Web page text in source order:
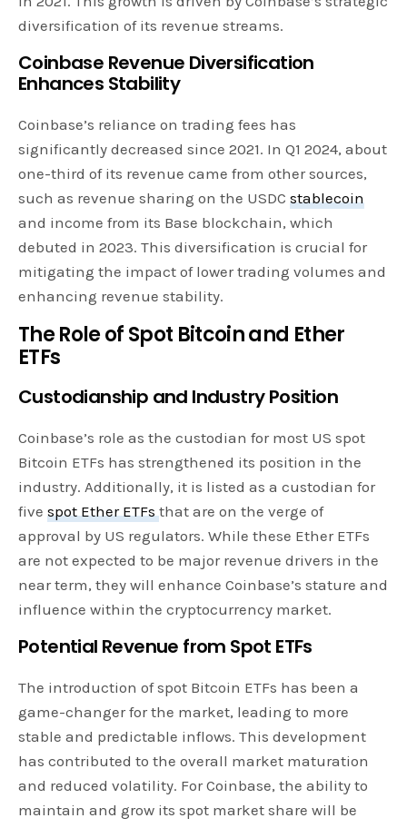
diversification of its revenue streams.
Coinbase Revenue Diversification
Enhances Stability
Coinbase’s reliance on trading fees has
significantly decreased since 2021. In Q1 2024, about
one-third of its revenue came from other sources,
such as revenue sharing on the USDCstablecoin
and income from its Base blockchain, which
debuted in 2023. This diversification is crucial for
mitigating the impact of lower trading volumes and
enhancing revenue stability.
The Role of Spot Bitcoin and Ether
ETFs
Custodianship and Industry Position
Coinbase’s role as the custodian for most US spot
Bitcoin ETFs has strengthened its position in the
industry. Additionally, it is listed as a custodian for
fivespot Ether ETFsthat are on the verge of
approval by US regulators. While these Ether ETFs
are not expected to be major revenue drivers in the
near term, they will enhance Coinbase’s stature and
influence within the cryptocurrency market.
Potential Revenue from Spot ETFs
The introduction of spot Bitcoin ETFs has been a
game-changer for the market, leading to more
stable and predictable inflows. This development
has contributed to the overall market maturation
and reduced volatility. For Coinbase, the ability to
maintain and grow its spot market share will be